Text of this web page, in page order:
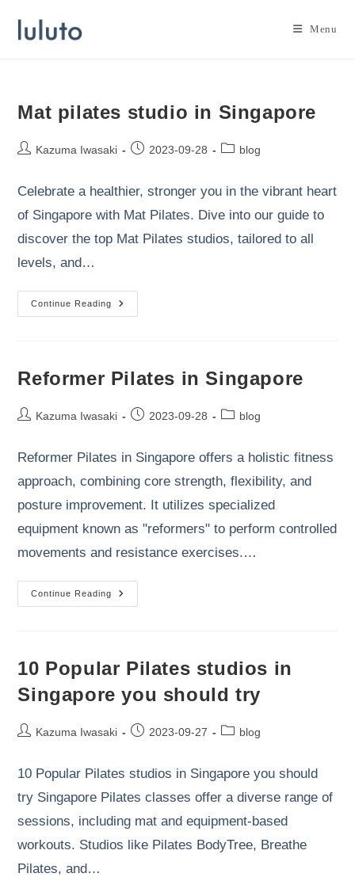
Menu
Mat pilates studio in Singapore
PostKazuma Iwasaki
Post2023-09-28
Postblog
Celebrate a healthier, stronger you in the vibrant heart
of Singapore with Mat Pilates. Dive into our guide to
discover the top Mat Pilates studios, tailored to all
levels, and…
Continue Reading
Mat
Pilates
Reformer Pilates in Singapore
PostKazuma Iwasaki
Post2023-09-28
Postblog
Reformer Pilates in Singapore offers a holistic fitness
approach, combining core strength, flexibility, and
posture improvement. It utilizes specialized
equipment known as "reformers" to perform controlled
movements and resistance exercises.…
Continue Reading
Reformer
Pilates
10 Popular Pilates studios in
Singapore you should try
PostKazuma Iwasaki
Post2023-09-27
Postblog
10 Popular Pilates studios in Singapore you should
try Singapore Pilates classes offer a diverse range of
sessions, including mat and equipment-based
workouts. Studios like Pilates BodyTree, Breathe
Pilates, and…